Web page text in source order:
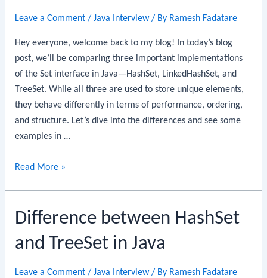
Leave a Comment /Java Interview/ By Ramesh Fadatare
Hey everyone, welcome back to my blog! In today’s blog
post, we’ll be comparing three important implementations
of the Set interface in Java—HashSet, LinkedHashSet, and
TreeSet. While all three are used to store unique elements,
they behave differently in terms of performance, ordering,
and structure. Let’s dive into the differences and see some
examples in …
HashSet
vs
in
Read More »
Difference between HashSet
and TreeSet in Java
Leave a Comment /Java Interview/ By Ramesh Fadatare